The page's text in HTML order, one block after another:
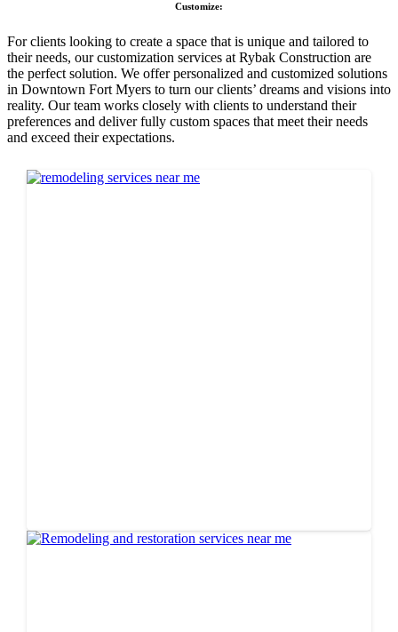
Customize:
For clients looking to create a space that is unique and tailored to
their needs, our customization services at Rybak Construction are
the perfect solution. We offer personalized and customized solutions
in Downtown Fort Myers to turn our clients’ dreams and visions into
reality. Our team works closely with clients to understand their
preferences and deliver fully custom spaces that meet their needs
and exceed their expectations.